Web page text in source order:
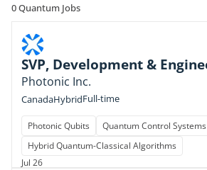
0Quantum Jobs
SVP, Development &
Photonic Inc.
CanadaHybridFull-time
Photonic Qubits
Quantum Control Systems
Hybrid Quantum-Classical Algorithms
Jul 26